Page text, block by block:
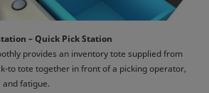
– Quick Pick Station
provides an inventory tote supplied from
to tote together in front of a picking operator,
fatigue.